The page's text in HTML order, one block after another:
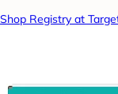
Shop Registry at